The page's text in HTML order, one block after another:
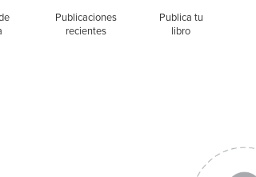
Publicaciones
recientes
Publica tu
libro